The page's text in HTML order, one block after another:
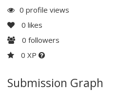
0 profile views
0 likes
0 followers
0 XP
Submission Graph